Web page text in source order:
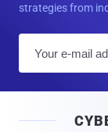
strategies from